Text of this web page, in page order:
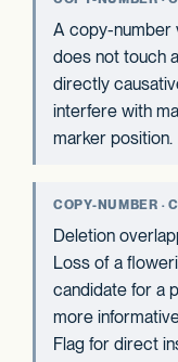
A copy-number
does not touch
directly
interfere with
marker position.
COPY-NUMBER ·
Deletion
Loss of a
candidate for a
more
Flag for direct